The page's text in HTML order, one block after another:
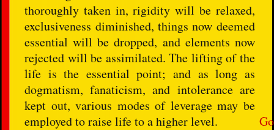
Go
thoroughly taken in, rigidity will be relaxed,
exclusiveness diminished, things now deemed
essential will be dropped, and elements now
rejected will be assimilated. The lifting of the
life is the essential point; and as long as
dogmatism, fanaticism, and intolerance are
kept out, various modes of leverage may be
employed to raise life to a higher level.